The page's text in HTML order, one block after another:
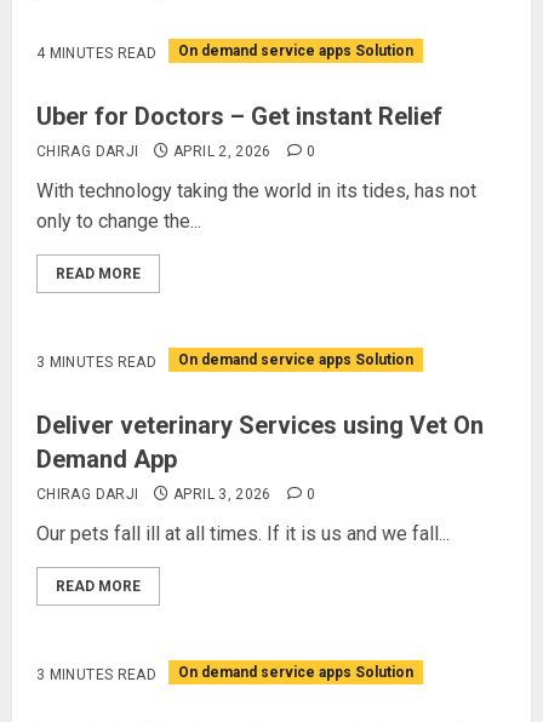
4 MINUTES READ On demand service apps Solution
Uber for Doctors – Get instant Relief
CHIRAG DARJI APRIL 2, 2026 0
With technology taking the world in its tides, has not
only to change the...
READ MORE
3 MINUTES READ On demand service apps Solution
Deliver veterinary Services using Vet On
Demand App
CHIRAG DARJI APRIL 3, 2026 0
Our pets fall ill at all times. If it is us and we fall...
READ MORE
3 MINUTES READ On demand service apps Solution